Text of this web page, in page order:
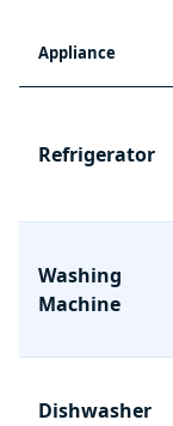
Appliance
Refrigerator
Washing
Machine
Dishwasher